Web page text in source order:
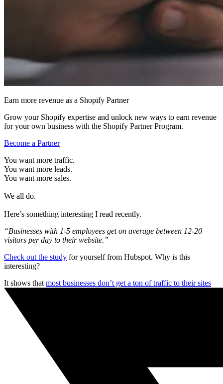
Earn more revenue as a Shopify Partner
Grow your Shopify expertise and unlock new ways to earn revenue
for your own business with the Shopify Partner Program.
Become a Partner
You want more traffic.
You want more leads.
You want more sales.
We all do.
Here’s something interesting I read recently.
“Businesses with 1-5 employees get on average between 12-20
visitors per day to their website.”
Check out the study for yourself from Hubspot. Why is this
interesting?
It shows that most businesses don’t get a ton of traffic to their sites